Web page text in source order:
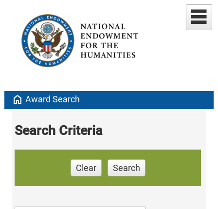
home Award Search
Search Criteria
Clear Search